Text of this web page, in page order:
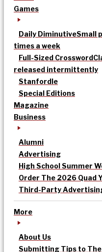
Games
Daily DiminutiveSmall
times a week
Full-Sized Crossword
released intermittently
Stanfordle
Special Editions
Magazine
Business
Alumni
Advertising
High School Summer
Order The 2026 Quad
Third-Party
More
About Us
Submitting Tips to The